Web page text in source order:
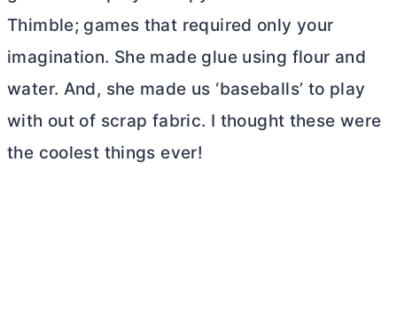
Thimble; games that required only your
imagination. She made glue using flour and
water. And, she made us ‘baseballs’ to play
with out of scrap fabric. I thought these were
the coolest things ever!